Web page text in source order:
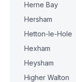
Herne Bay
Hersham
Hetton-le-Hole
Hexham
Heysham
Higher Walton